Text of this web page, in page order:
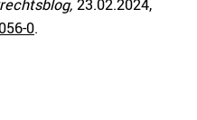
23.02.2024,
0.